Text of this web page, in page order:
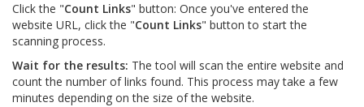
Click the "Count Links" button: Once you've entered the
website URL, click the "Count Links" button to start the
scanning process.
Wait for the results: The tool will scan the entire website and
count the number of links found. This process may take a few
minutes depending on the size of the website.